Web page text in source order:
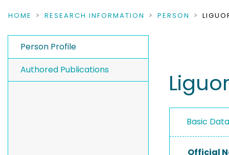
HOME RESEARCH INFORMATION PERSON
Person Profile
Authored Publications
Basic
Official